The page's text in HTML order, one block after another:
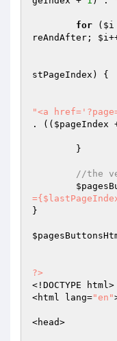
for ( $i
reAndAfter ; $i
stPageIndex ) {
"<a
. (( $pageIndex
//the
}
?>
<!DOCTYPE html>
<html lang="en"
<head>